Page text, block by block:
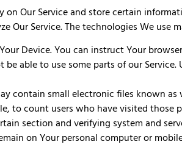
Our Service and store certain
Service. The technologies We use
Device. You can instruct Your
able to use some parts of our
contain small electronic files known
to count users who have visited those
section and verifying system and
on Your personal computer or